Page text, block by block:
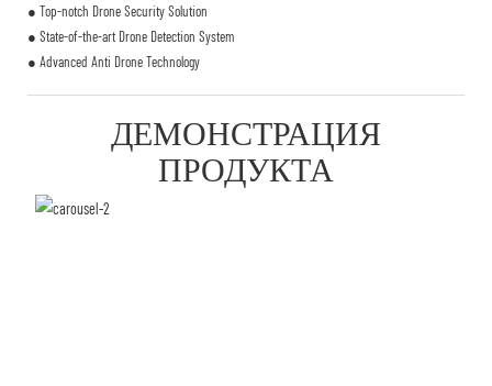
● Top-notch Drone Security Solution
● State-of-the-art Drone Detection System
● Advanced Anti Drone Technology
ДЕМОНСТРАЦИЯ
ПРОДУКТА